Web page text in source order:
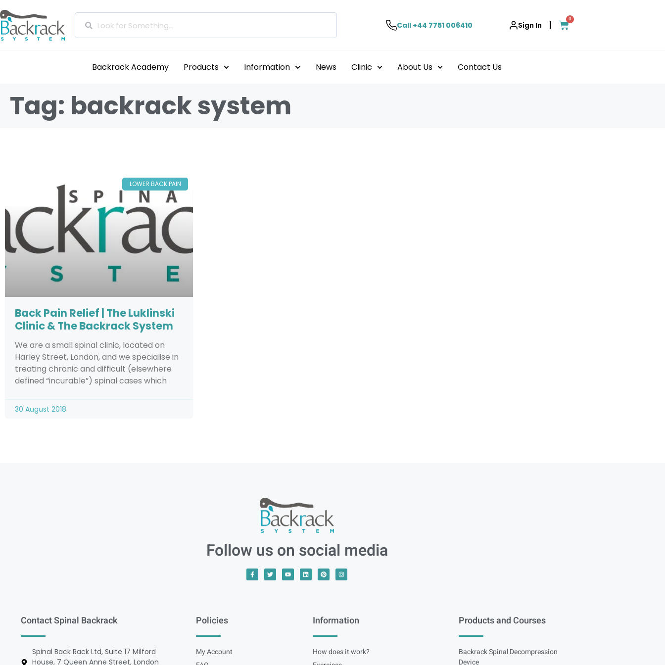
Call +44 7751 006410 Sign In |
0
Backrack Academy Products Information News Clinic About Us Contact Us
Tag: backrack system
LOWER BACK PAIN
Back Pain Relief | The Luklinski
Clinic & The Backrack System
We are a small spinal clinic, located on
Harley Street, London, and we specialise in
treating chronic and difficult (elsewhere
defined “incurable”) spinal cases which
30 August 2018
Follow us on social media
Contact Spinal Backrack
Spinal Back Rack Ltd, Suite 17 Milford
House, 7 Queen Anne Street, London
Policies
My Account
Information
How does it work?
Products and Courses
Backrack Spinal Decompression
Device